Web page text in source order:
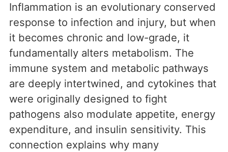
Inflammation is an evolutionary conserved
response to infection and injury, but when
it becomes chronic and low-grade, it
fundamentally alters metabolism. The
immune system and metabolic pathways
are deeply intertwined, and cytokines that
were originally designed to fight
pathogens also modulate appetite, energy
expenditure, and insulin sensitivity. This
connection explains why many